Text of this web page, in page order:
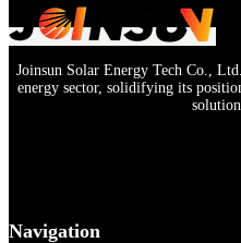
Joinsun Solar Energy Tech Co.,
energy sector, solidifying its
Navigation